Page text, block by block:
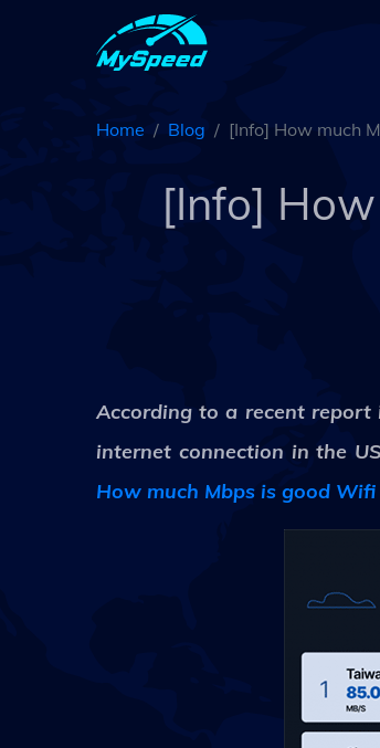
Home Blog [Info] How much
[Info]
According to a recent
internet connection in the
How much Mbps is good Wifi